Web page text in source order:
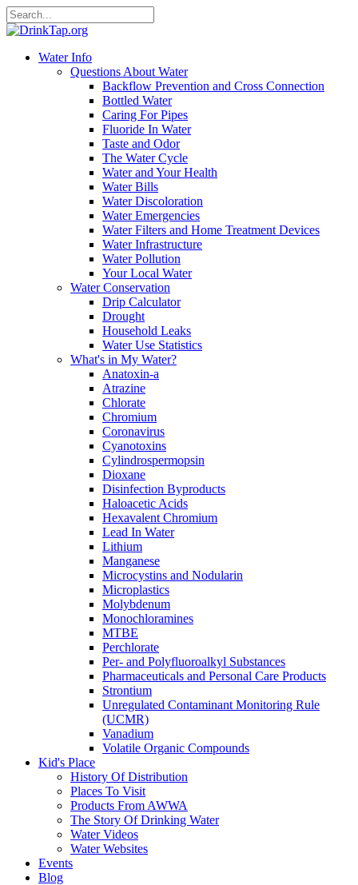
Water Info
Questions About Water
Backflow Prevention and Cross Connection
Bottled Water
Caring For Pipes
Fluoride In Water
Taste and Odor
The Water Cycle
Water and Your Health
Water Bills
Water Discoloration
Water Emergencies
Water Filters and Home Treatment Devices
Water Infrastructure
Water Pollution
Your Local Water
Water Conservation
Drip Calculator
Drought
Household Leaks
Water Use Statistics
What's in My Water?
Anatoxin-a
Atrazine
Chlorate
Chromium
Coronavirus
Cyanotoxins
Cylindrospermopsin
Dioxane
Disinfection Byproducts
Haloacetic Acids
Hexavalent Chromium
Lead In Water
Lithium
Manganese
Microcystins and Nodularin
Microplastics
Molybdenum
Monochloramines
MTBE
Perchlorate
Per- and Polyfluoroalkyl Substances
Pharmaceuticals and Personal Care Products
Strontium
Unregulated Contaminant Monitoring Rule
(UCMR)
Vanadium
Volatile Organic Compounds
Kid's Place
History Of Distribution
Places To Visit
Products From AWWA
The Story Of Drinking Water
Water Videos
Water Websites
Events
Blog